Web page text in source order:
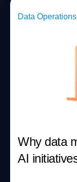
Data Operations
Why data
AI